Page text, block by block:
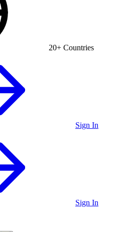
20+ Countries
Sign In
Sign In